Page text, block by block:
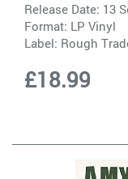
Release Date: 13
Format: LP Vinyl
Label: Rough
£18.99